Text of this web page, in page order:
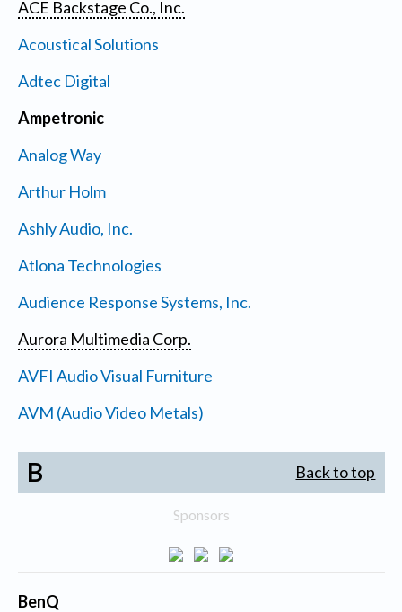
ACE Backstage Co., Inc.
Acoustical Solutions
Adtec Digital
Ampetronic
Analog Way
Arthur Holm
Ashly Audio, Inc.
Atlona Technologies
Audience Response Systems, Inc.
Aurora Multimedia Corp.
AVFI Audio Visual Furniture
AVM (Audio Video Metals)
B Back to top
Sponsors
BenQ